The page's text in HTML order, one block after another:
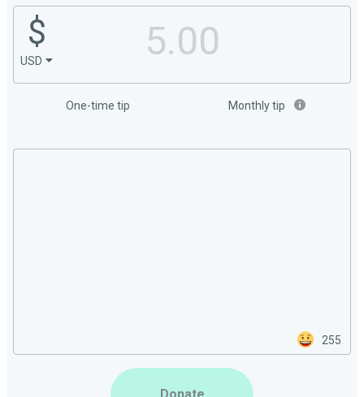
$
USD
One-time tip Monthly tip
255